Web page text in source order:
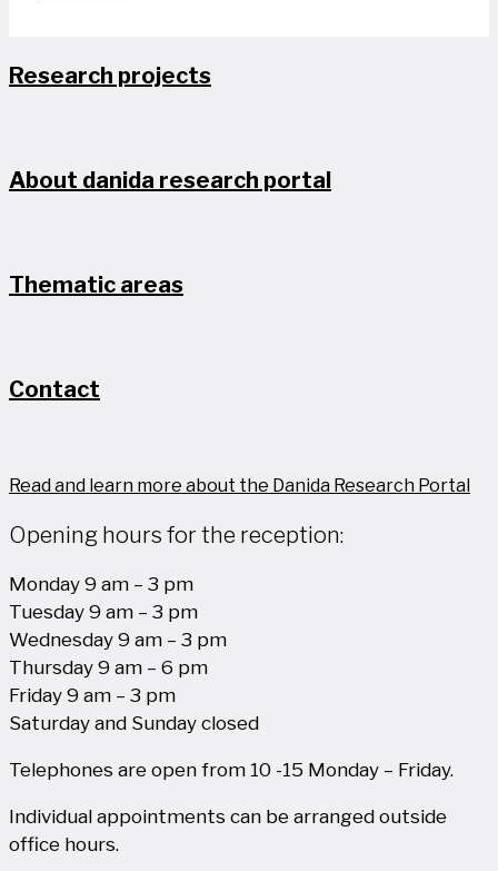
Research projects
About danida research portal
Thematic areas
Contact
Read and learn more about the Danida Research Portal
Opening hours for the reception:
Monday 9 am – 3 pm
Tuesday 9 am – 3 pm
Wednesday 9 am – 3 pm
Thursday 9 am – 6 pm
Friday 9 am – 3 pm
Saturday and Sunday closed
Telephones are open from 10 -15 Monday – Friday.
Individual appointments can be arranged outside
office hours.